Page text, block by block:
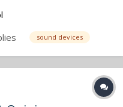
sound devices